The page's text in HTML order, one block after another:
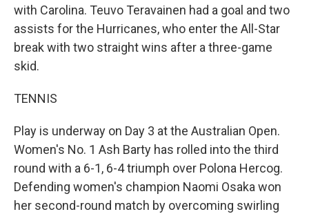
with Carolina. Teuvo Teravainen had a goal and two
assists for the Hurricanes, who enter the All-Star
break with two straight wins after a three-game
skid.
TENNIS
Play is underway on Day 3 at the Australian Open.
Women's No. 1 Ash Barty has rolled into the third
round with a 6-1, 6-4 triumph over Polona Hercog.
Defending women's champion Naomi Osaka won
her second-round match by overcoming swirling